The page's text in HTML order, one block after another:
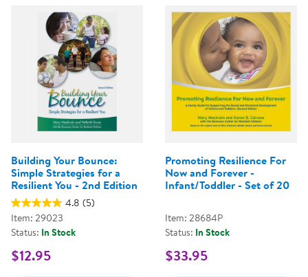
Building Your Bounce:
Simple Strategies for a
Resilient You - 2nd Edition
4.8 (5)
Item: 29023
Status: In Stock
$12.95
Promoting Resilience For
Now and Forever -
Infant/Toddler - Set of 20
Item: 28684P
Status: In Stock
$33.95